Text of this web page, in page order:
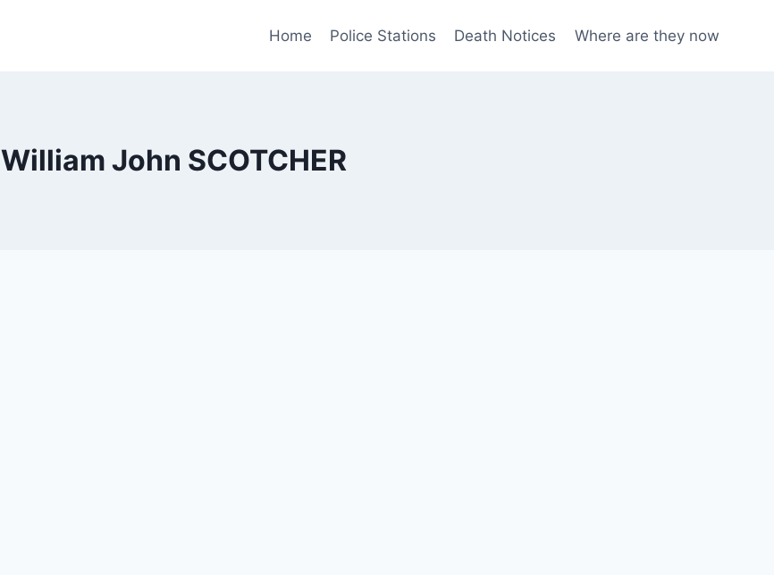
Home Police Stations Death Notices Where are they now
William John SCOTCHER